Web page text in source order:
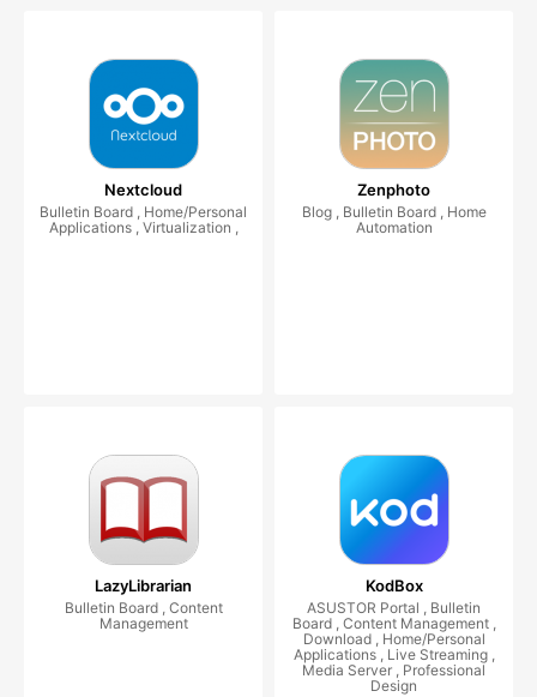
Nextcloud
Bulletin Board , Home/Personal
Applications , Virtualization ,
Zenphoto
Blog , Bulletin Board , Home
Automation
LazyLibrarian
Bulletin Board , Content
Management
KodBox
ASUSTOR Portal , Bulletin
Board , Content Management ,
Download , Home/Personal
Applications , Live Streaming ,
Media Server , Professional
Design